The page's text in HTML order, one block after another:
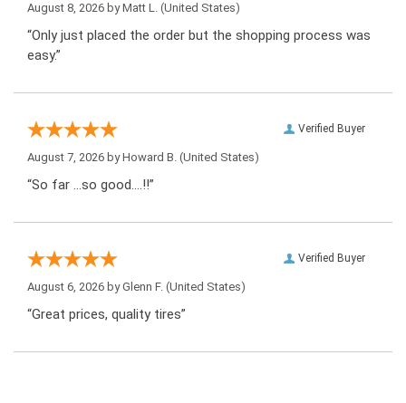
August 8, 2026 byMatt L. (United States)
“Only just placed the order but the shopping process was
easy.”
Verified Buyer
August 7, 2026 byHoward B. (United States)
“So far …so good….!!”
Verified Buyer
August 6, 2026 byGlenn F. (United States)
“Great prices, quality tires”